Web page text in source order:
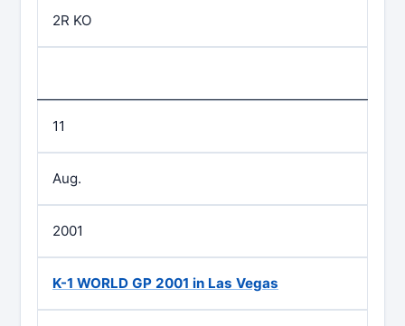
2R KO
11
Aug.
2001
K-1 WORLD GP 2001 in Las Vegas